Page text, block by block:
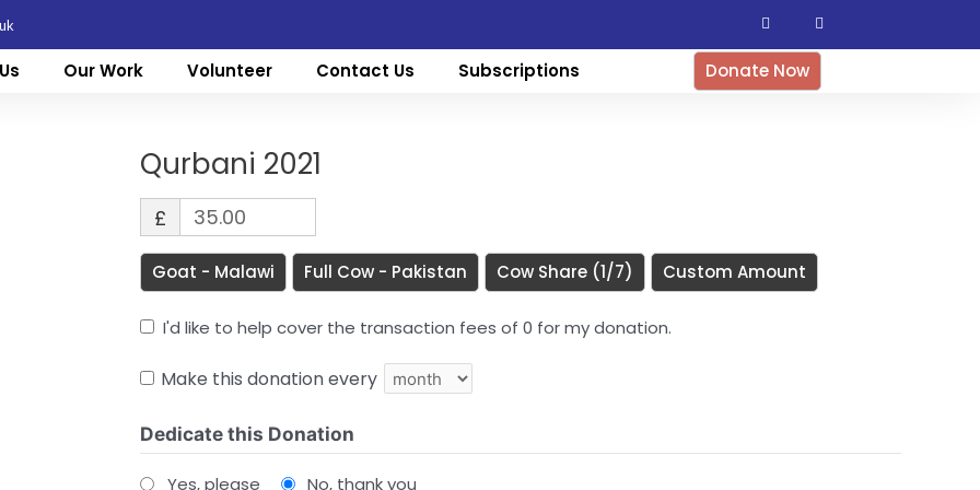
a
e
b
o
n
t
g
Our Work Volunteer Contact Us Subscriptions Donate Now
Qurbani 2021
£
Goat - Malawi Full Cow - Pakistan Cow Share (1/7) Custom Amount
I'd like to help cover the transaction fees of 0 for my donation.
Make this donation every
Dedicate this Donation
Yes, please No, thank you